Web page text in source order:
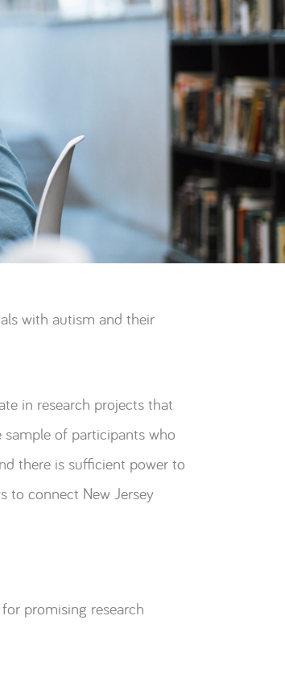
with autism and their
in research projects that
sample of participants who
there is sufficient power to
to connect New Jersey
promising research